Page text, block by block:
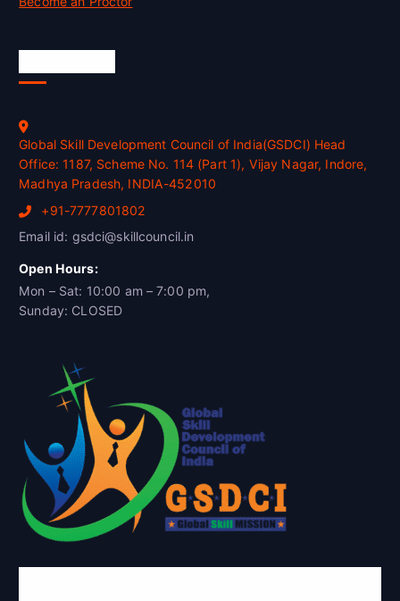
Global Skill Development Council of India(GSDCI) Head
Office: 1187, Scheme No. 114 (Part 1), Vijay Nagar, Indore,
Madhya Pradesh, INDIA-452010
+91-7777801802
Email id: gsdci@skillcouncil.in
Open Hours:
Mon – Sat: 10:00 am – 7:00 pm,
Sunday: CLOSED